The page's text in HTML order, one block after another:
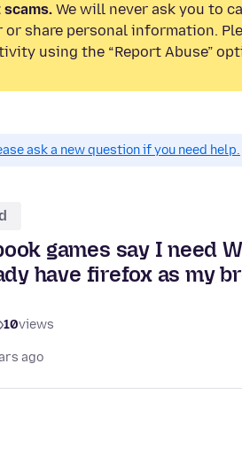
We will never ask you to
or share personal information.
using the “Report Abuse”
ask a new question if you need help.
games say I need
have firefox as my
10views
ago